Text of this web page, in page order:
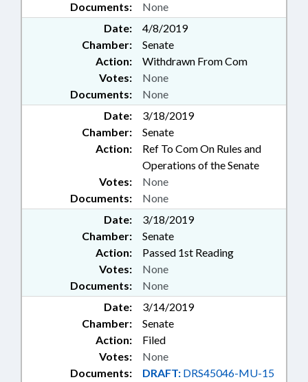
Documents: None
Date:
4/8/2019
Chamber:
Senate
Action:
Withdrawn From Com
Documents: None
Votes: None
Date:
3/18/2019
Chamber:
Senate
Action:
Ref To Com On Rules and
Operations of the Senate
Documents: None
Votes: None
Date:
3/18/2019
Chamber:
Senate
Action:
Passed 1st Reading
Documents: None
Votes: None
Date:
3/14/2019
Chamber:
Senate
Action:
Filed
Documents: DRAFT: DRS45046-MU-15
Votes: None